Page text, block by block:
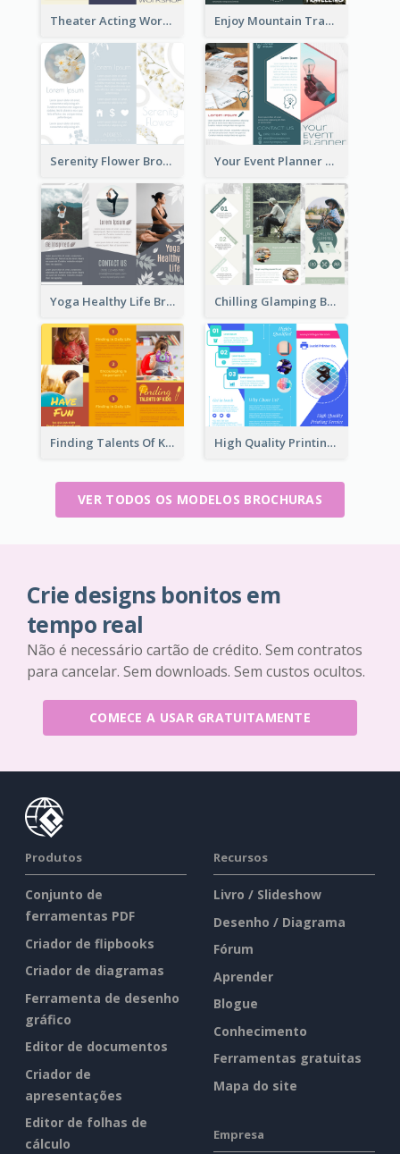
Theater Acting Workshop Brochure Enjoy Mountain Travelling Brochure
Serenity Flower Brochure Your Event Planner Brochure
Yoga Healthy Life Brochure Chilling Glamping Brochure
Finding Talents Of Kids Brochure High Quality Printing Service Brochure
VER TODOS OS MODELOS BROCHURAS
Crie designs bonitos em
tempo real
Não é necessário cartão de crédito. Sem contratos
para cancelar. Sem downloads. Sem custos ocultos.
COMECE A USAR GRATUITAMENTE
Produtos
Conjunto de
ferramentas PDF
Criador de flipbooks
Criador de diagramas
Ferramenta de desenho
gráfico
Editor de documentos
Criador de
apresentações
Editor de folhas de
cálculo
Recursos
Livro / Slideshow
Desenho / Diagrama
Fórum
Aprender
Blogue
Conhecimento
Ferramentas gratuitas
Mapa do site
Empresa